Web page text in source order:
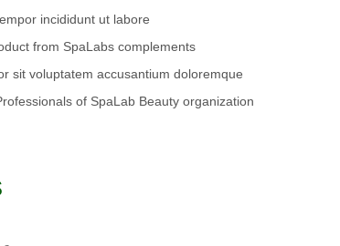
incididunt ut labore
from SpaLabs complements
sit voluptatem accusantium doloremque
of SpaLab Beauty organization